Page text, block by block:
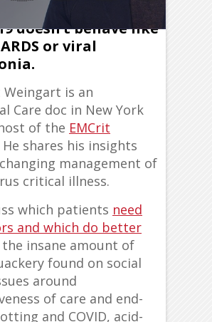
rapidly learning that
doesn’t behave like
or viral
Weingart is an
Care doc in New York
of the EMCrit
He shares his insights
management of
critical illness.
which patients need
and which do better
the insane amount of
found on social
around
of care and end-
and COVID, acid-